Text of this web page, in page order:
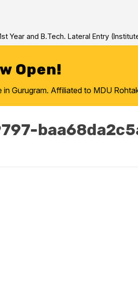
and B.Tech. Lateral Entry
Open!
Gurugram. Affiliated to MDU